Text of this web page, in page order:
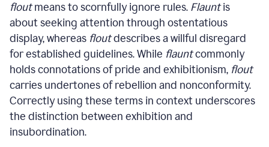
floutmeans to scornfully ignore rules. Flauntis
about seeking attention through ostentatious
display, whereas floutdescribes a willful disregard
for established guidelines. While flauntcommonly
holds connotations of pride and exhibitionism, flout
carries undertones of rebellion and nonconformity.
Correctly using these terms in context underscores
the distinction between exhibition and
insubordination.